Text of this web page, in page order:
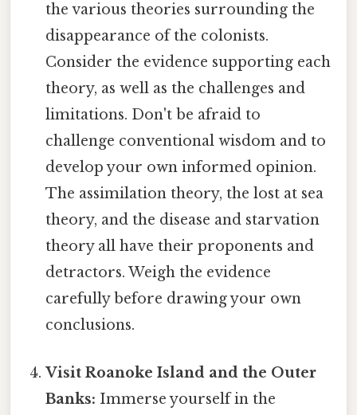
the various theories surrounding the
disappearance of the colonists.
Consider the evidence supporting each
theory, as well as the challenges and
limitations. Don't be afraid to
challenge conventional wisdom and to
develop your own informed opinion.
The assimilation theory, the lost at sea
theory, and the disease and starvation
theory all have their proponents and
detractors. Weigh the evidence
carefully before drawing your own
conclusions.
Visit Roanoke Island and the Outer
Banks: Immerse yourself in the